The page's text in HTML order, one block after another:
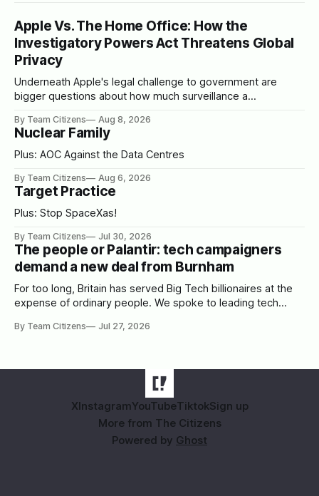
Apple Vs. The Home Office: How the
Investigatory Powers Act Threatens Global
Privacy
Underneath Apple's legal challenge to government are
bigger questions about how much surveillance a
By Team Citizens Aug 8, 2026
Nuclear Family
Plus: AOC Against the Data Centres
By Team Citizens Aug 6, 2026
Target Practice
Plus: Stop SpaceXas!
By Team Citizens Jul 30, 2026
The people or Palantir: tech campaigners
demand a new deal from Burnham
For too long, Britain has served Big Tech billionaires at the
expense of ordinary people. We spoke to leading tech
By Team Citizens Jul 27, 2026
XInstagramYouTubeTiktokSign up
More from The Citizens
Powered by Ghost